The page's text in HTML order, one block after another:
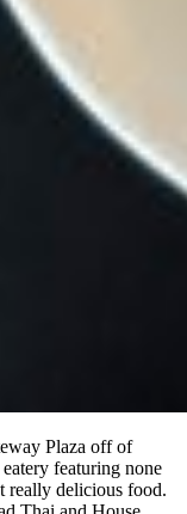
Plaza off of
featuring none
really delicious food.